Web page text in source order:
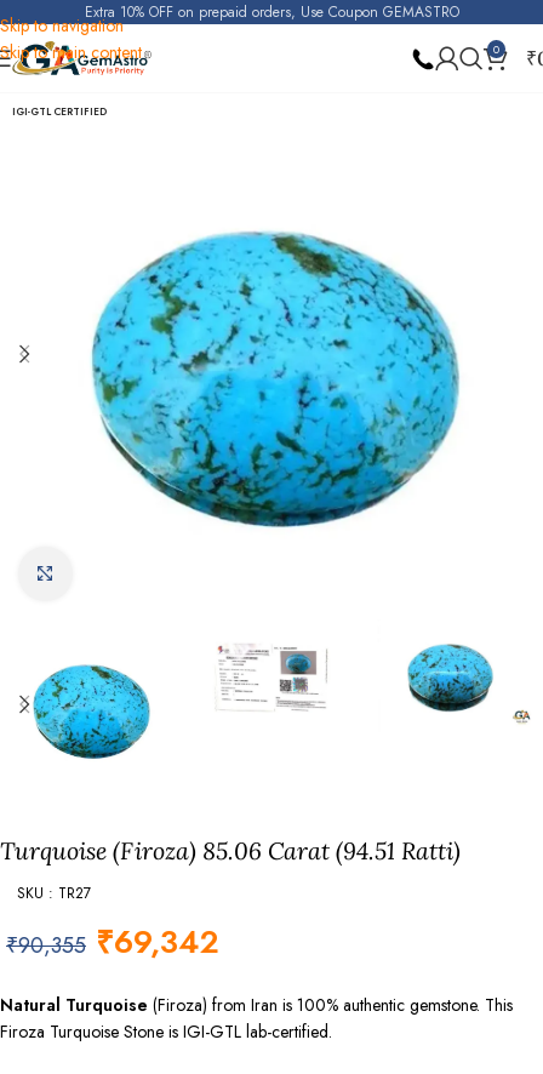
Skip to navigation
Skip to main content
Extra 10% OFF on prepaid orders, Use Coupon GEMASTRO
0 ₹
Home Turquoise (Irani Firoza)
IGI-GTL CERTIFIED
Turquoise (Firoza) 85.06 Carat (94.51 Ratti)
SKU : TR27
₹90,355 ₹69,342
Natural Turquoise (Firoza) from Iran is 100% authentic gemstone. This
Firoza Turquoise Stone is IGI-GTL lab-certified.